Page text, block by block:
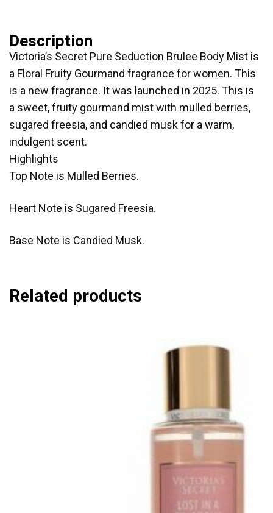
Description
Victoria’s Secret Pure Seduction Brulee Body Mist is
a Floral Fruity Gourmand fragrance for women. This
is a new fragrance. It was launched in 2025. This is
a sweet, fruity gourmand mist with mulled berries,
sugared freesia, and candied musk for a warm,
indulgent scent.
Highlights
Top Note is Mulled Berries.
Heart Note is Sugared Freesia.
Base Note is Candied Musk.
Related products